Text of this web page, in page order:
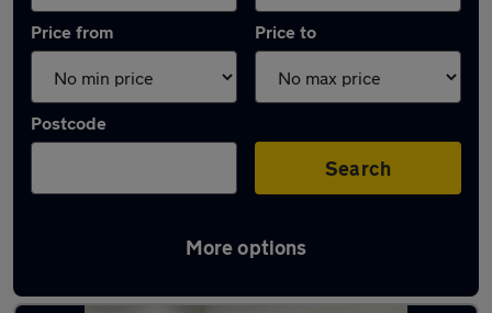
Price from Price to
Postcode
Search
More options
Latest used Ford Fiesta in Washington